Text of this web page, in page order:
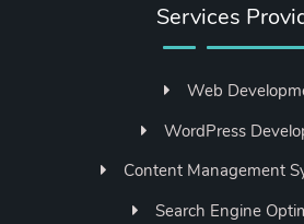
Services
Web
WordPress
Content Management
Search Engine